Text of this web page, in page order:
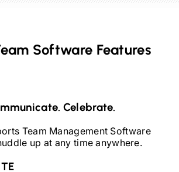
Software Features
Celebrate.
Team Management Software
up at any time anywhere.